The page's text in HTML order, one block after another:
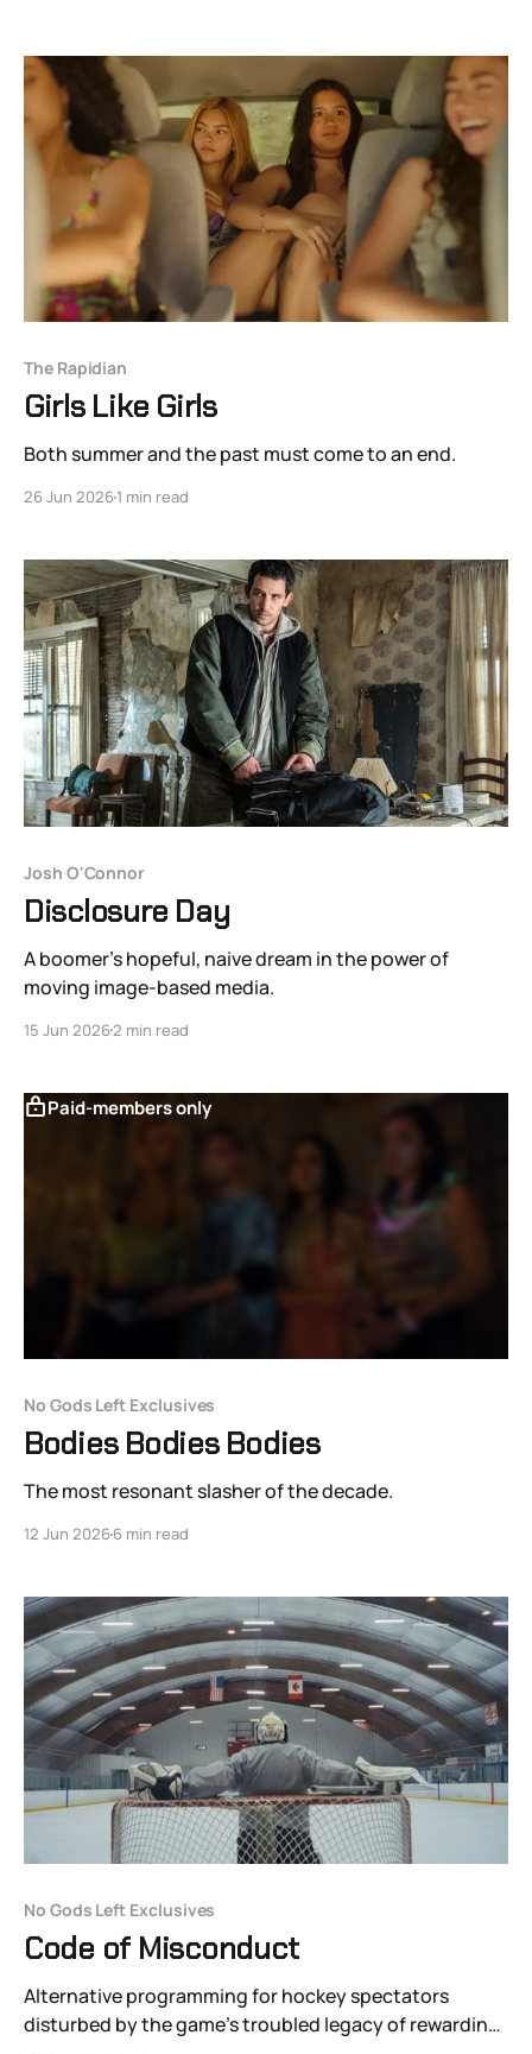
The Rapidian
Girls Like Girls
Both summer and the past must come to an end.
26 Jun 20261 min read
Josh O'Connor
Disclosure Day
A boomer’s hopeful, naive dream in the power of
moving image-based media.
15 Jun 20262 min read
Paid-members only
No Gods Left Exclusives
Bodies Bodies Bodies
The most resonant slasher of the decade.
12 Jun 20266 min read
No Gods Left Exclusives
Code of Misconduct
Alternative programming for hockey spectators
disturbed by the game’s troubled legacy of rewarding